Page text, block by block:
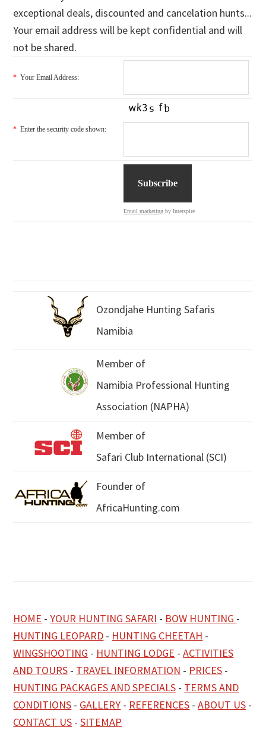
exceptional deals, discounted and cancelation hunts...
Your email address will be kept confidential and will
not be shared.
* Your Email Address:
* Enter the security code shown:
Email marketing by Interspire
Ozondjahe Hunting Safaris
Namibia
Member of
Namibia Professional Hunting
Association (NAPHA)
Member of
Safari Club International (SCI)
Founder of
AfricaHunting.com
HOME -YOUR HUNTING SAFARI - BOW HUNTING -
HUNTING LEOPARD - HUNTING CHEETAH -
WINGSHOOTING - HUNTING LODGE -ACTIVITIES
AND TOURS - TRAVEL INFORMATION - PRICES -
HUNTING PACKAGES AND SPECIALS - TERMS AND
CONDITIONS - GALLERY - REFERENCES -ABOUT US -
CONTACT US -SITEMAP